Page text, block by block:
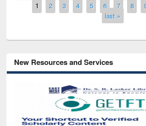
Pages
1 2 3 4 5 6 7 8
last »
New Resources and Services